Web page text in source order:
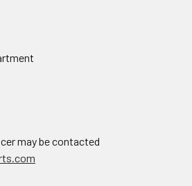
may be contacted